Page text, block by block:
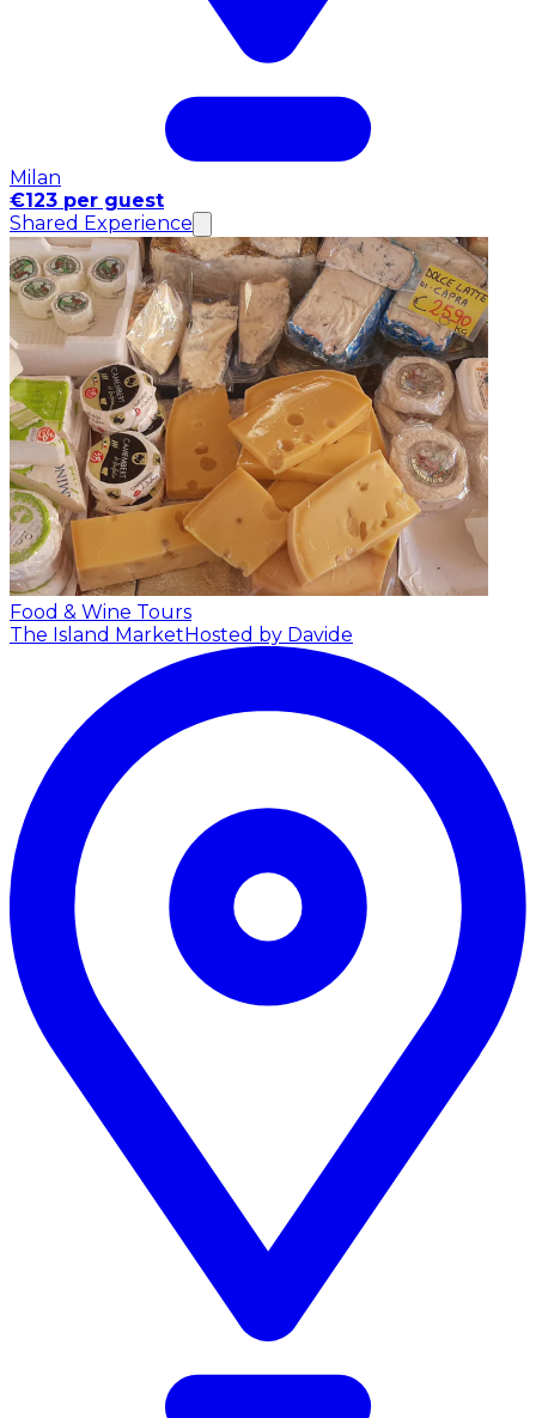
Milan
€123 per guest
Shared Experience
Food & Wine Tours
The Island MarketHosted by Davide